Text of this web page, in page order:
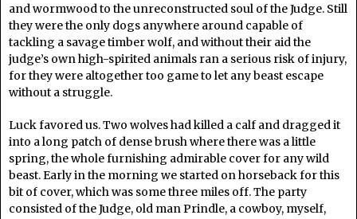
and wormwood to the unreconstructed soul of the Judge. Still
they were the only dogs anywhere around capable of
tackling a savage timber wolf, and without their aid the
judge’s own high-spirited animals ran a serious risk of injury,
for they were altogether too game to let any beast escape
without a struggle.
Luck favored us. Two wolves had killed a calf and dragged it
into a long patch of dense brush where there was a little
spring, the whole furnishing admirable cover for any wild
beast. Early in the morning we started on horseback for this
bit of cover, which was some three miles off. The party
consisted of the Judge, old man Prindle, a cowboy, myself,